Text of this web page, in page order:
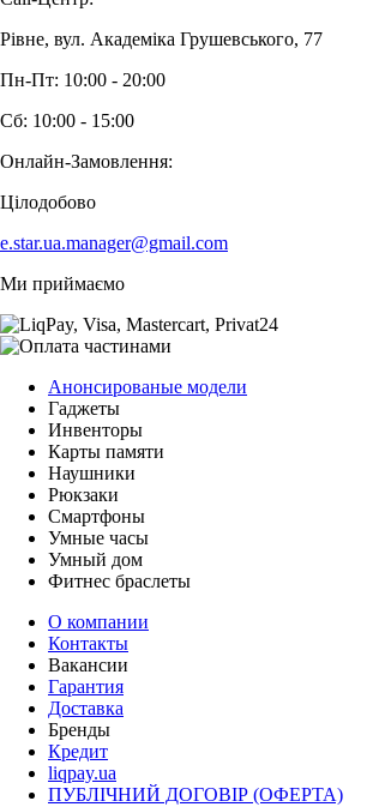
Рівне, вул. Академіка Грушевського, 77
Пн-Пт: 10:00 - 20:00
Сб: 10:00 - 15:00
Онлайн-Замовлення:
Цілодобово
e.star.ua.manager@gmail.com
Ми приймаємо
Анонсированые модели
Гаджеты
Инвенторы
Карты памяти
Наушники
Рюкзаки
Смартфоны
Умные часы
Умный дом
Фитнес браслеты
О компании
Контакты
Вакансии
Гарантия
Доставка
Бренды
Кредит
liqpay.ua
ПУБЛІЧНИЙ ДОГОВІР (ОФЕРТА)